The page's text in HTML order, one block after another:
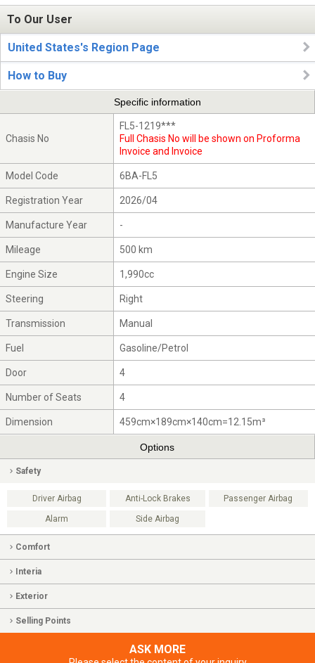
To Our User
United States's Region Page
How to Buy
Specific information
Chasis No
FL5-1219***
Full Chasis No will be shown on Proforma
Invoice and Invoice
Model Code 6BA-FL5
Registration Year 2026/04
Manufacture Year -
Mileage 500 km
Engine Size 1,990cc
Steering Right
Transmission Manual
Fuel Gasoline/Petrol
Door 4
Number of Seats 4
Dimension 459cm×189cm×140cm=12.15m³
Options
Safety
Driver Airbag Anti-Lock Brakes Passenger Airbag
Alarm Side Airbag
Comfort
Interia
Exterior
Selling Points
ASK MORE